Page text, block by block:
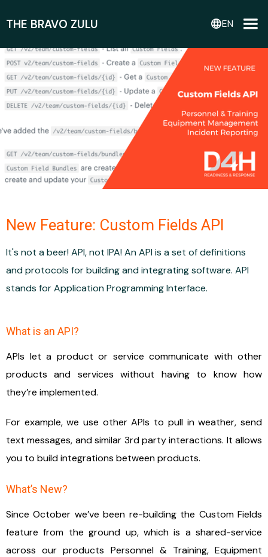
THE BRAVO ZULU languageEN
New Feature: Custom Fields API
It's not a beer! API, not IPA! An API is a set of definitions
and protocols for building and integrating software. API
stands for Application Programming Interface.
What is an API?
APIs let a product or service communicate with other
products and services without having to know how
they’re implemented.
For example, we use other APIs to pull in weather, send
text messages, and similar 3rd party interactions. It allows
you to build integrations between products.
What’s New?
Since October we’ve been re-building the Custom Fields
feature from the ground up, which is a shared-service
across our products Personnel & Training, Equipment